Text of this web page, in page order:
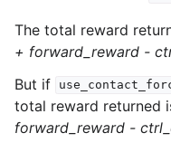
The total reward
+ forward_reward -
But if
total reward returned
forward_reward -